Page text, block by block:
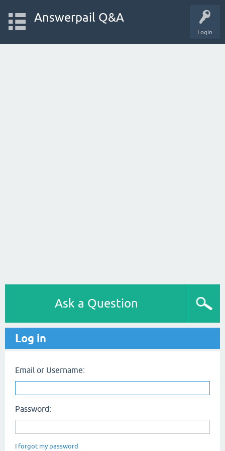
Login
Answerpail Q&A
Ask a Question
Log in
Email or Username:
Password:
I forgot my password